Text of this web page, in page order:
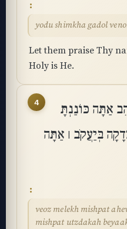
yodu shimkha gadol
Let them praise Thy
Holy is He.
4
אַתָּה כּוֹנַנְתָּ
בְּיַעֲקֹב ׀ אַתָּה
veoz melekh mishpat